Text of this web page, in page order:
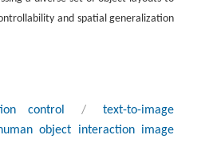
and spatial generalization
control /
text-to-image
object interaction image